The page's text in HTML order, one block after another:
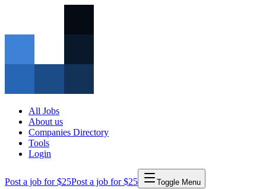
All Jobs
About us
Companies Directory
Tools
Login
Post a job for $25Post a job for $25 Toggle Menu